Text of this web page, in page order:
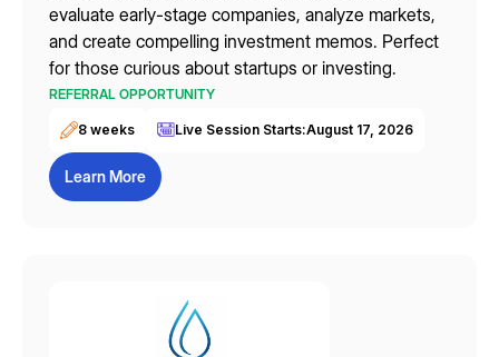
evaluate early-stage companies, analyze markets,
and create compelling investment memos. Perfect
for those curious about startups or investing.
REFERRAL OPPORTUNITY
8 weeks Live Session Starts:August 17, 2026
Learn More